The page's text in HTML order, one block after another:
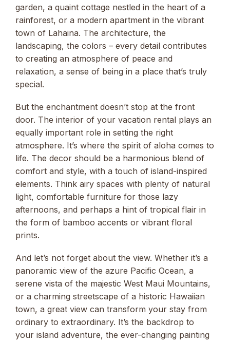
garden, a quaint cottage nestled in the heart of a
rainforest, or a modern apartment in the vibrant
town of Lahaina. The architecture, the
landscaping, the colors – every detail contributes
to creating an atmosphere of peace and
relaxation, a sense of being in a place that’s truly
special.
But the enchantment doesn’t stop at the front
door. The interior of your vacation rental plays an
equally important role in setting the right
atmosphere. It’s where the spirit of aloha comes to
life. The decor should be a harmonious blend of
comfort and style, with a touch of island-inspired
elements. Think airy spaces with plenty of natural
light, comfortable furniture for those lazy
afternoons, and perhaps a hint of tropical flair in
the form of bamboo accents or vibrant floral
prints.
And let’s not forget about the view. Whether it’s a
panoramic view of the azure Pacific Ocean, a
serene vista of the majestic West Maui Mountains,
or a charming streetscape of a historic Hawaiian
town, a great view can transform your stay from
ordinary to extraordinary. It’s the backdrop to
your island adventure, the ever-changing painting